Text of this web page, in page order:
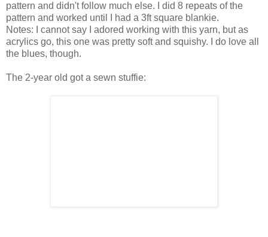
pattern and didn't follow much else. I did 8 repeats of the
pattern and worked until I had a 3ft square blankie.
Notes: I cannot say I adored working with this yarn, but as
acrylics go, this one was pretty soft and squishy. I do love all
the blues, though.
The 2-year old got a sewn stuffie: